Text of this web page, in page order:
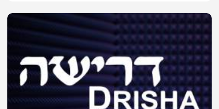
Ms. Isabel Bard
Ms. Meira Wolkenfeld
Ms. Sarah Pincus
Ms. Sofia Freudenstein
Naomi Mark
Nathaniel Helfgot
Neesa Berezin-Bahr